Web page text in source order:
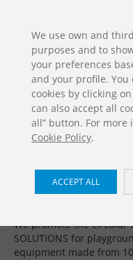
We promote the circular
SOLUTIONS for
equipment made from
We use own and
purposes and to
your preferences
and your profile.
cookies by clicking
can also accept all
all” button. For
Cookie Policy.
ACCEPT ALL